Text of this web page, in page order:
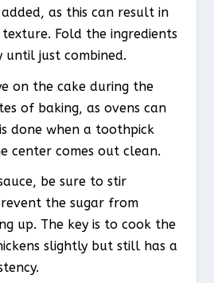
as this can result in
Fold the ingredients
just combined.
on the cake during the
of baking, as ovens can
done when a toothpick
center comes out clean.
be sure to stir
the sugar from
up. The key is to cook the
slightly but still has a